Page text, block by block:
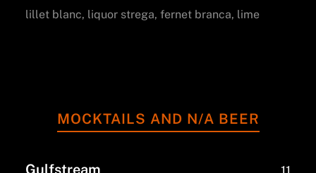
lillet blanc, liquor strega, fernet branca, lime
MOCKTAILS AND N/A BEER
Gulfstream